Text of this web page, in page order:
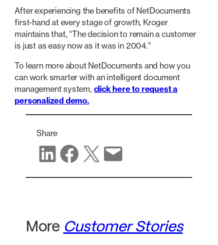
After experiencing the benefits of NetDocuments
first-hand at every stage of growth, Kroger
maintains that, “The decision to remain a customer
is just as easy now as it was in 2004.”
To learn more about NetDocuments and how you
can work smarter with an intelligent document
management system, click here to request a
personalized demo.
Share
Share on LinkedIn
Share on Facebook
Share on X Share via email
More Customer Stories